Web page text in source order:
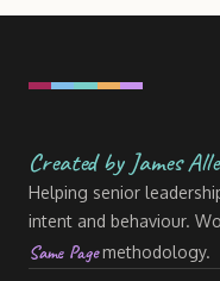
Created by James
Helping senior
intent and behaviour.
Same Pagemethodology.